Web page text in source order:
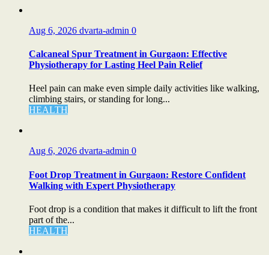
Aug 6, 2026 dvarta-admin 0
Calcaneal Spur Treatment in Gurgaon: Effective
Physiotherapy for Lasting Heel Pain Relief
Heel pain can make even simple daily activities like walking,
climbing stairs, or standing for long...
HEALTH
Aug 6, 2026 dvarta-admin 0
Foot Drop Treatment in Gurgaon: Restore Confident
Walking with Expert Physiotherapy
Foot drop is a condition that makes it difficult to lift the front
part of the...
HEALTH